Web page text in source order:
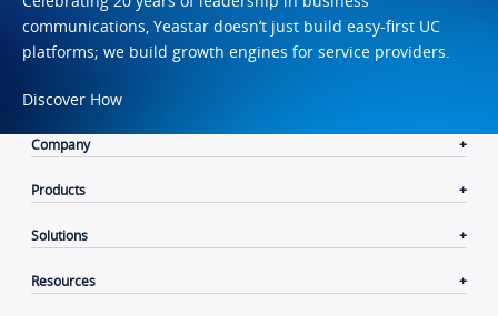
communications, Yeastar doesn’t just build easy-first UC
platforms; we build growth engines for service providers.
Discover How
Company
Products
Solutions
Resources